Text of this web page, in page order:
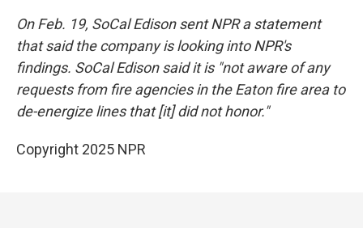
On Feb. 19, SoCal Edison sent NPR a statement
that said the company is looking into NPR's
findings. SoCal Edison said it is "not aware of any
requests from fire agencies in the Eaton fire area to
de-energize lines that [it] did not honor."
Copyright 2025 NPR